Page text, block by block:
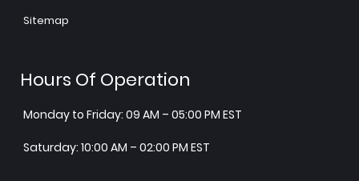
Sitemap
Hours Of Operation
Monday to Friday: 09 AM – 05:00 PM EST
Saturday: 10:00 AM – 02:00 PM EST